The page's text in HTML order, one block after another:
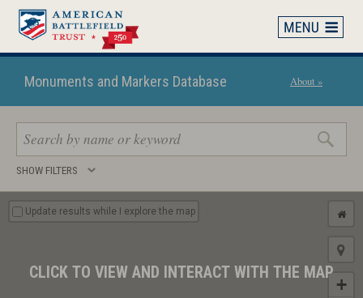
Skip
main
contentMonuments and Markers Database About »
Search
SHOW FILTERS
Update results while I explore the map
+
CLICK TO VIEW AND INTERACT WITH THE MAP